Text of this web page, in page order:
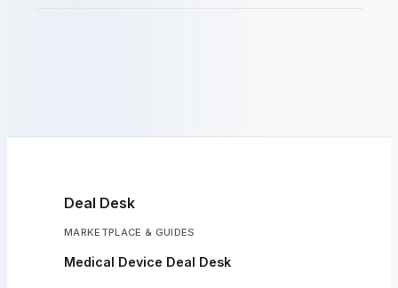
Deal Desk
MARKETPLACE & GUIDES
Medical Device Deal Desk